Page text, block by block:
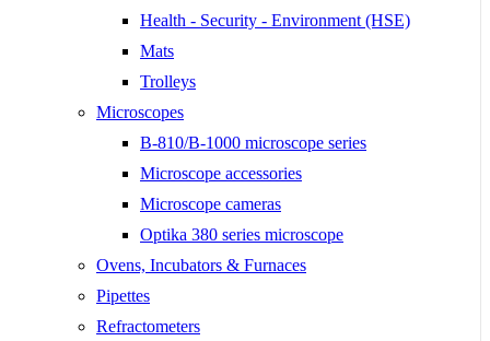
Health - Security - Environment (HSE)
Mats
Trolleys
Microscopes
B-810/B-1000 microscope series
Microscope accessories
Microscope cameras
Optika 380 series microscope
Ovens, Incubators & Furnaces
Pipettes
Refractometers